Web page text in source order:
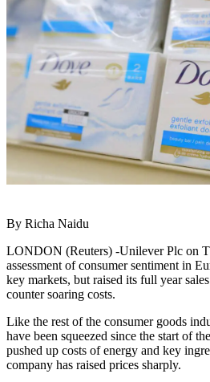
By Richa Naidu
LONDON (Reuters) -Unilever Plc on
assessment of consumer sentiment in
key markets, but raised its full year
counter soaring costs.
Like the rest of the consumer goods
have been squeezed since the start of
pushed up costs of energy and key
company has raised prices sharply.